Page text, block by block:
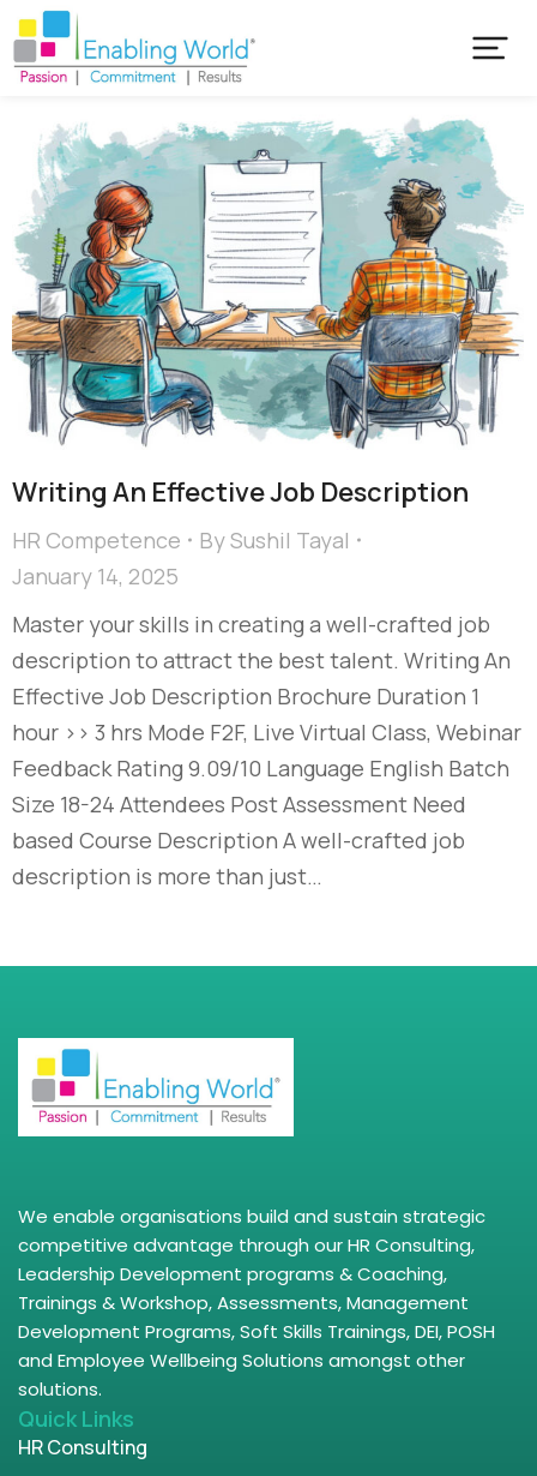
Writing An Effective Job Description
HR Competence BySushil Tayal
January 14, 2025
Master your skills in creating a well-crafted job
description to attract the best talent. Writing An
Effective Job Description Brochure Duration 1
hour >> 3 hrs Mode F2F, Live Virtual Class, Webinar
Feedback Rating 9.09/10 Language English Batch
Size 18-24 Attendees Post Assessment Need
based Course Description A well-crafted job
description is more than just…
We enable organisations build and sustain strategic
competitive advantage through our HR Consulting,
Leadership Development programs & Coaching,
Trainings & Workshop, Assessments, Management
Development Programs, Soft Skills Trainings, DEI, POSH
and Employee Wellbeing Solutions amongst other
solutions.
Quick Links
HR Consulting